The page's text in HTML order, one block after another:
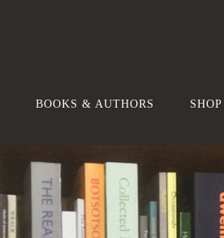
BOOKS & AUTHORS SHOP